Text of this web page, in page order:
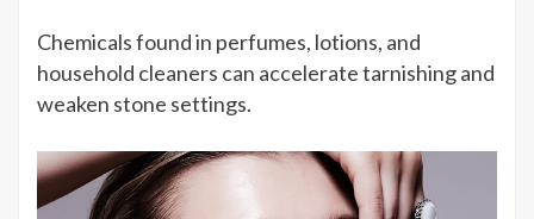
Chemicals found in perfumes, lotions, and
household cleaners can accelerate tarnishing and
weaken stone settings.